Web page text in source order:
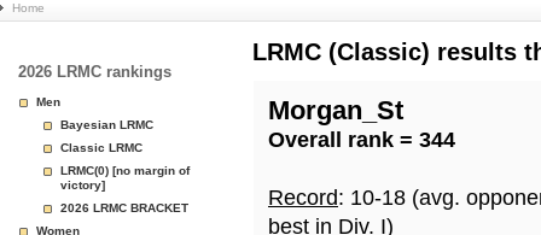
Basketball
Rankings
Page
Home
2026 LRMC rankings
Men
Bayesian LRMC
Classic LRMC
LRMC(0) [no margin of
victory]
2026 LRMC BRACKET
Women
LRMC (Classic) results
Morgan_St
Overall rank = 344
Record: 10-18 (avg.
best in Div. I)